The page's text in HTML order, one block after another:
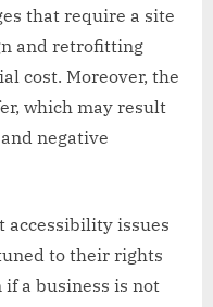
that require a site
and retrofitting
cost. Moreover, the
which may result
negative
accessibility issues
to their rights
a business is not